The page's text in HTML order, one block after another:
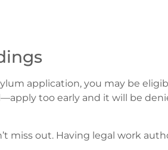
application, you may be
too early and it will be
miss out. Having legal work